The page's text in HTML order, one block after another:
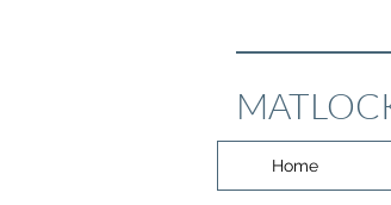
Home